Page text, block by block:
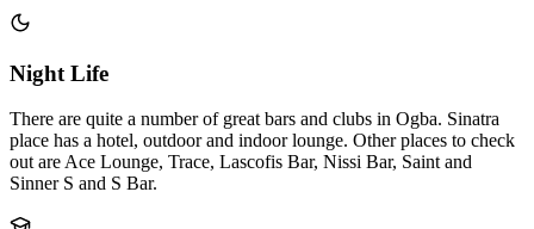
Night Life
There are quite a number of great bars and clubs in Ogba. Sinatra
place has a hotel, outdoor and indoor lounge. Other places to check
out are Ace Lounge, Trace, Lascofis Bar, Nissi Bar, Saint and
Sinner S and S Bar.